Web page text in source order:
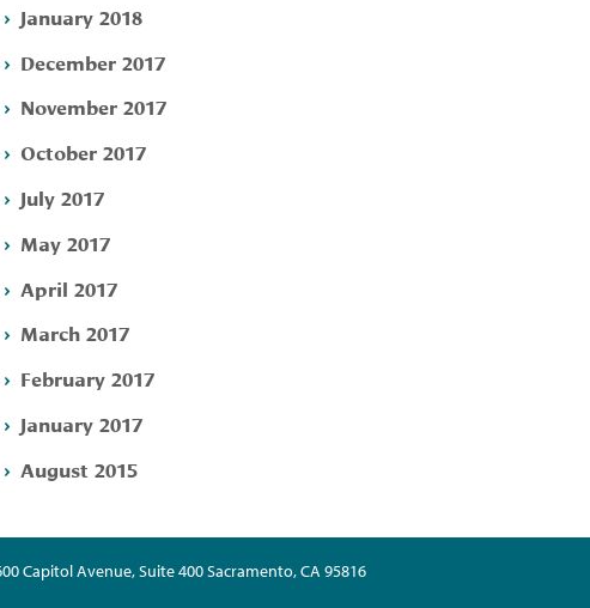
January 2018
December 2017
November 2017
October 2017
July 2017
May 2017
April 2017
March 2017
February 2017
January 2017
August 2015
Capitol Avenue, Suite 400 Sacramento, CA 95816